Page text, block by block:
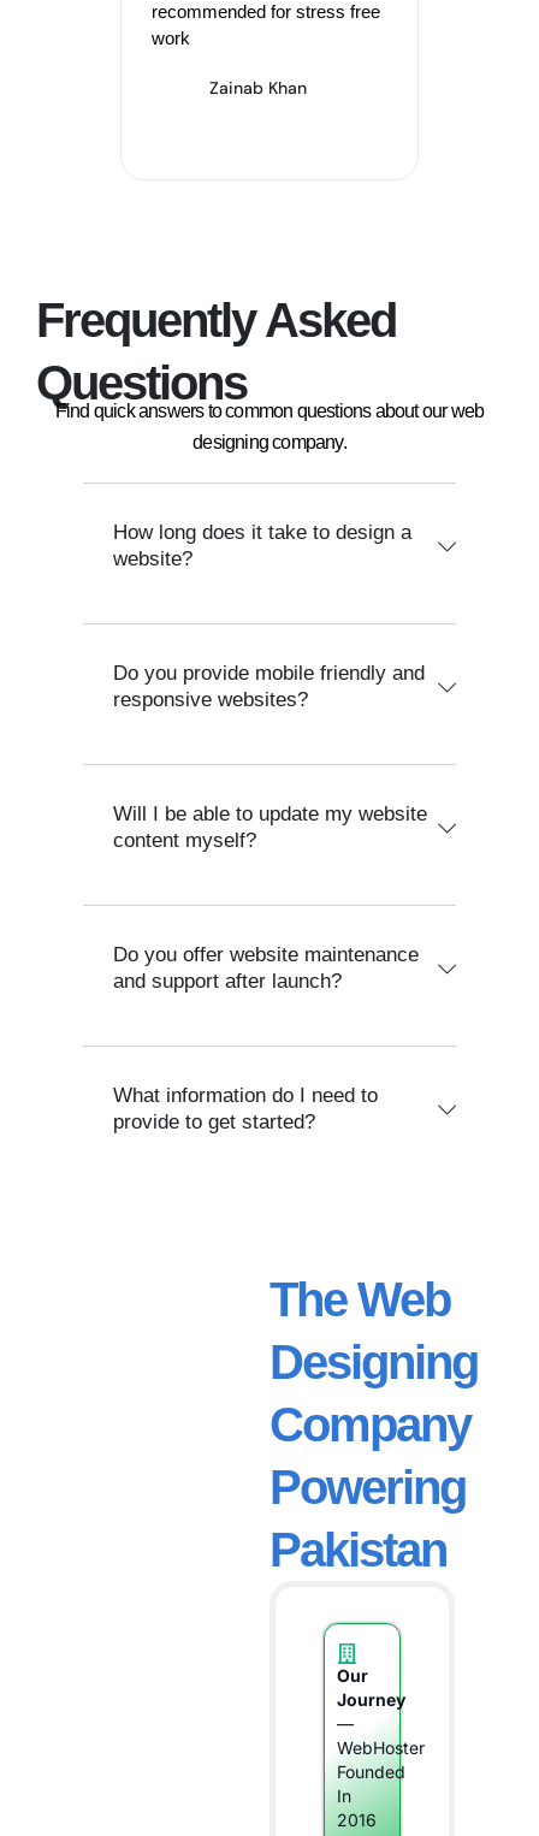
recommended for stress free
work
Zainab Khan
Frequently Asked
Questions
Find quick answers to common questions about our web
designing company.
How long does it take to design a
website?
Do you provide mobile friendly and
responsive websites?
Will I be able to update my website
content myself?
Do you offer website maintenance
and support after launch?
What information do I need to
provide to get started?
The Web
Designing
Company
Powering
Pakistan
Our
Journey
—
WebHoster
Founded
In
2016